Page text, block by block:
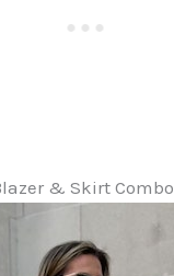
& Skirt Combo